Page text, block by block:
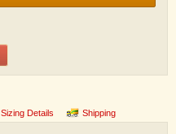
Sizing Details Shipping